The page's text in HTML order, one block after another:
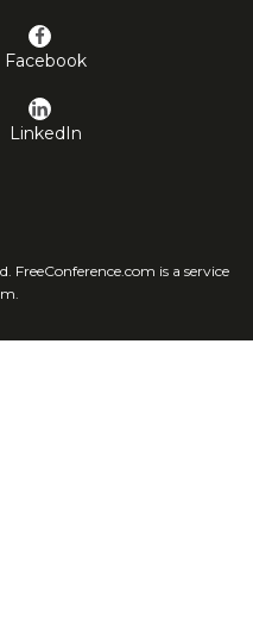
Facebook
LinkedIn
FreeConference.com is a service